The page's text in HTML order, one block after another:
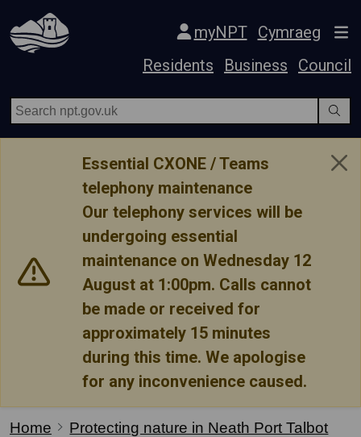
Skip Navigation
myNPT
Cymraeg
Residents
Business Council
Essential CXONE / Teams
telephony maintenance
Our telephony services will be
undergoing essential
maintenance on Wednesday 12
August at 1:00pm. Calls cannot
be made or received for
approximately 15 minutes
during this time. We apologise
for any inconvenience caused.
Home Protecting nature in Neath Port Talbot